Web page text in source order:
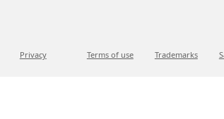
Privacy Terms of use Trademarks